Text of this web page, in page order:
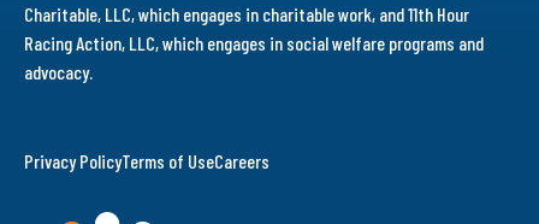
Charitable, LLC, which engages in charitable work, and 11th Hour
Racing Action, LLC, which engages in social welfare programs and
advocacy.
Privacy PolicyTerms of UseCareers